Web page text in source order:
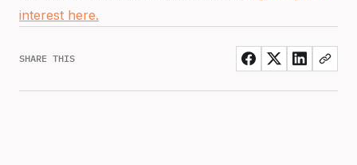
interest here.
SHARE THIS